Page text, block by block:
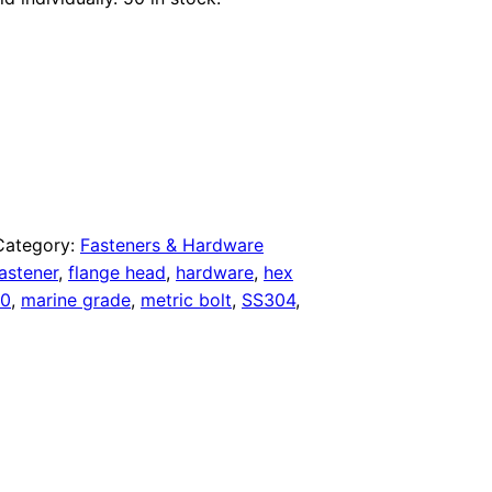
Fasteners & Hardware
, flange head, hardware, hex
, marine grade, metric bolt, SS304,